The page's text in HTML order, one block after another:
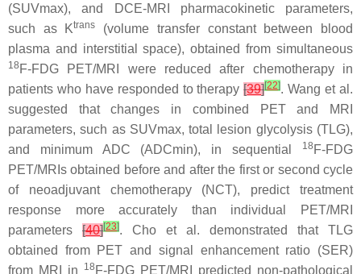
(SUVmax), and DCE-MRI pharmacokinetic parameters,
such as Ktrans
(volume transfer constant between blood
plasma and interstitial space), obtained from simultaneous
18 F-FDG PET/MRI were reduced after chemotherapy in
patients who have responded to therapy[39][22]. Wang et al.
suggested that changes in combined PET and MRI
parameters, such as SUVmax, total lesion glycolysis (TLG),
and minimum ADC (ADCmin), in sequential
18 F-FDG
PET/MRIs obtained before and after the first or second cycle
of neoadjuvant chemotherapy (NCT), predict treatment
response more accurately than individual PET/MRI
parameters [40][23]. Cho et al. demonstrated that TLG
obtained from PET and signal enhancement ratio (SER)
from MRI in
18 F-FDG PET/MRI predicted non-pathological